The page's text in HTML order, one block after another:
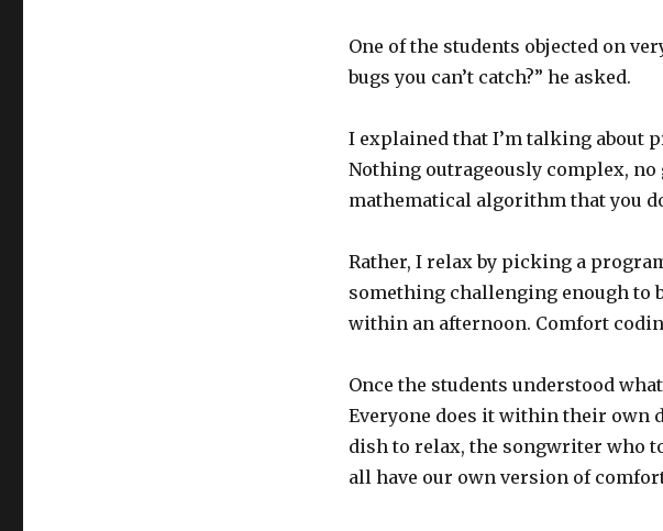
One of the students objected on
bugs you can’t catch?” he asked.
I explained that I’m talking about
Nothing outrageously complex,
mathematical algorithm that you
Rather, I relax by picking a
something challenging enough to
within an afternoon. Comfort
Once the students understood
Everyone does it within their own
dish to relax, the songwriter who
all have our own version of